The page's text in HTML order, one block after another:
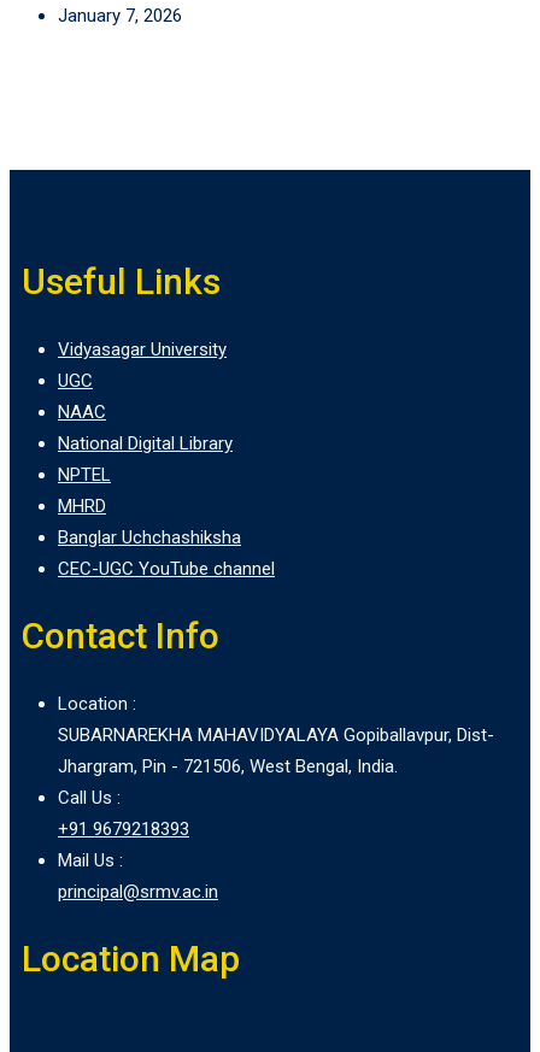
January 7, 2026
Useful Links
Vidyasagar University
UGC
NAAC
National Digital Library
NPTEL
MHRD
Banglar Uchchashiksha
CEC-UGC YouTube channel
Contact Info
Location :
SUBARNAREKHA MAHAVIDYALAYA Gopiballavpur, Dist-
Jhargram, Pin - 721506, West Bengal, India.
Call Us :
+91 9679218393
Mail Us :
principal@srmv.ac.in
Location Map